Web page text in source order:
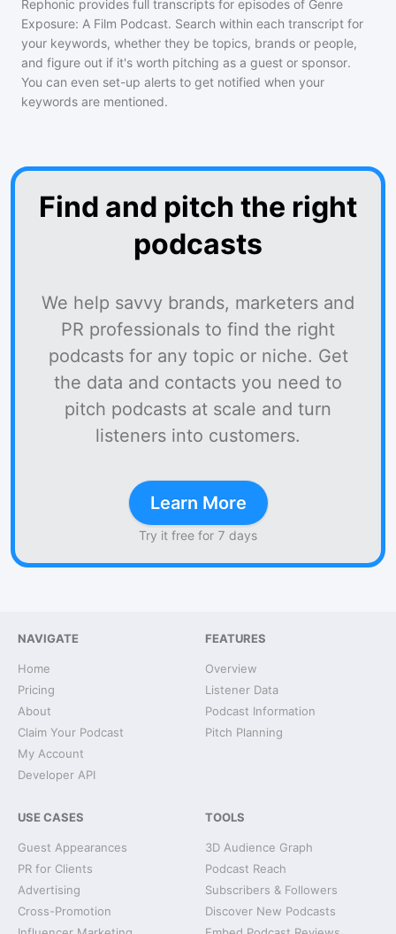
Rephonic provides full transcripts for episodes of Genre
Exposure: A Film Podcast. Search within each transcript for
your keywords, whether they be topics, brands or people,
and figure out if it's worth pitching as a guest or sponsor.
You can even set-up alerts to get notified when your
keywords are mentioned.
Find and pitch the right
podcasts
We help savvy brands, marketers and
PR professionals to find the right
podcasts for any topic or niche. Get
the data and contacts you need to
pitch podcasts at scale and turn
listeners into customers.
Learn More
Try it free for 7 days
NAVIGATE
Home
Pricing
About
Claim Your Podcast
My Account
Developer API
FEATURES
Overview
Listener Data
Podcast Information
Pitch Planning
USE CASES
Guest Appearances
PR for Clients
Advertising
Cross-Promotion
TOOLS
3D Audience Graph
Podcast Reach
Subscribers & Followers
Discover New Podcasts